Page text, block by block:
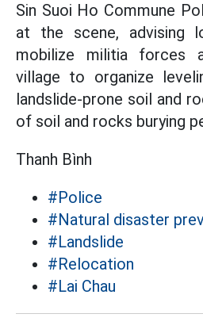
Sin Suoi Ho Commune
at the scene, advising
mobilize militia forces
village to organize
landslide-prone soil and
of soil and rocks burying
Thanh Bình
#Police
#Natural disaster
#Landslide
#Relocation
#Lai Chau